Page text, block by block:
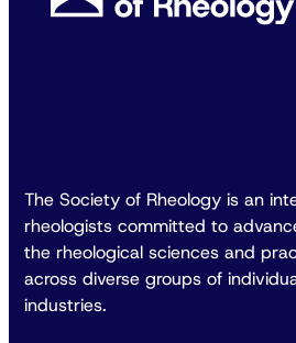
The Society of Rheology is an
rheologists committed to
the rheological sciences and
across diverse groups of
industries.